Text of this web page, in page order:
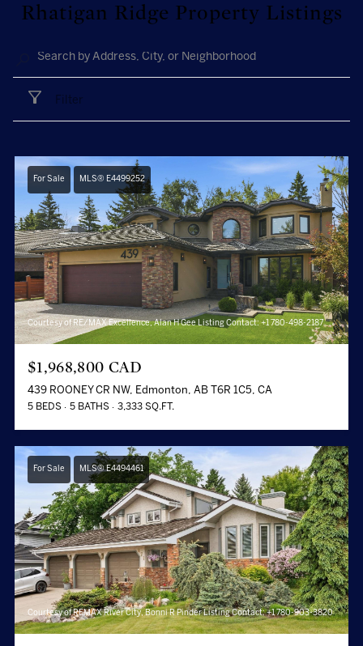
Rhatigan Ridge Property Listings
Filter
For Sale MLS® E4499252
Courtesy of RE/MAX Excellence, Alan H Gee Listing Contact: +1 780-498-2187
$1,968,800 CAD
439 ROONEY CR NW, Edmonton, AB T6R 1C5, CA
5 BEDS 5 BATHS 3,333 SQ.FT.
For Sale MLS® E4494461
Courtesy of REMAX River City, Bonni R Pinder Listing Contact: +1 780-903-3820